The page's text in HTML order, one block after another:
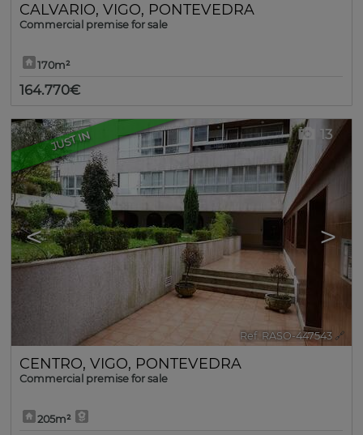
CALVARIO, VIGO, PONTEVEDRA
Commercial premise for sale
170m²
164.770€
JUST IN
< >
13
Ref. RASO-447543 🔗
CENTRO, VIGO, PONTEVEDRA
Commercial premise for sale
205m²